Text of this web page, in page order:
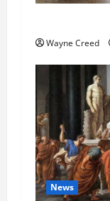
Wayne Creed
News